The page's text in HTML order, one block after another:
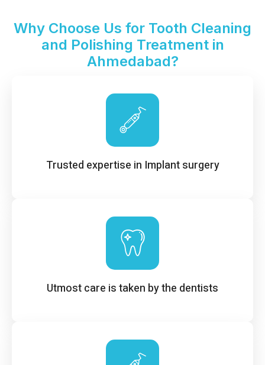
Why Choose Us for Tooth Cleaning
and Polishing Treatment in
Ahmedabad?
Trusted expertise in Implant surgery
Utmost care is taken by the dentists